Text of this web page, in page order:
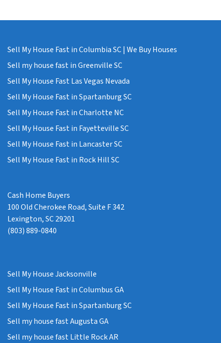
Sell My House Fast in Columbia SC | We Buy Houses
Sell my house fast in Greenville SC
Sell My House Fast Las Vegas Nevada
Sell My House Fast in Spartanburg SC
Sell My House Fast in Charlotte NC
Sell My House Fast in Fayetteville SC
Sell My House Fast in Lancaster SC
Sell My House Fast in Rock Hill SC
Cash Home Buyers
100 Old Cherokee Road, Suite F 342
Lexington, SC 29201
(803) 889-0840
Sell My House Jacksonville
Sell My House Fast in Columbus GA
Sell My House Fast in Spartanburg SC
Sell my house fast Augusta GA
Sell my house fast Little Rock AR